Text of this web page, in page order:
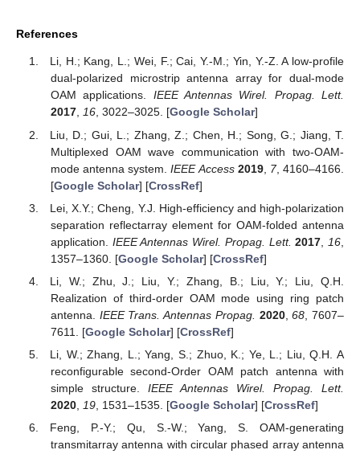
References
Li, H.; Kang, L.; Wei, F.; Cai, Y.-M.; Yin, Y.-Z. A low-profile
dual-polarized microstrip antenna array for dual-mode
OAM applications. IEEE Antennas Wirel. Propag. Lett.
2017, 16, 3022–3025. [Google Scholar]
Liu, D.; Gui, L.; Zhang, Z.; Chen, H.; Song, G.; Jiang, T.
Multiplexed OAM wave communication with two-OAM-
mode antenna system.IEEE Access 2019, 7, 4160–4166.
[Google Scholar] [CrossRef]
Lei, X.Y.; Cheng, Y.J. High-efficiency and high-polarization
separation reflectarray element for OAM-folded antenna
application. IEEE Antennas Wirel. Propag. Lett. 2017 16
1357–1360. [Google Scholar] [CrossRef]
Li, W.; Zhu, J.; Liu, Y.; Zhang, B.; Liu, Y.; Liu, Q.H.
Realization of third-order OAM mode using ring patch
antenna. IEEE Trans. Antennas Propag. 2020,68 , 7607–
7611. [Google Scholar] [CrossRef]
Li, W.; Zhang, L.; Yang, S.; Zhuo, K.; Ye, L.; Liu, Q.H. A
reconfigurable second-Order OAM patch antenna with
simple structure. IEEE Antennas Wirel. Propag. Lett.
2020, 19, 1531–1535. [Google Scholar] [CrossRef]
Feng, P.-Y.; Qu, S.-W.; Yang, S. OAM-generating
transmitarray antenna with circular phased array antenna